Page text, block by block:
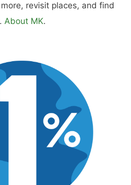
revisit places, and find
About MK.